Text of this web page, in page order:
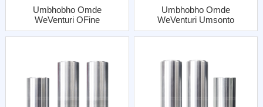
Umbhobho Omde
WeVenturi OFine
Inlethi Enye
EneJacket Yentsimbi
Umbhobho Omde
WeVenturi Umsonto
OFine WaNgena
KweziNgeniso
Yentsimbi